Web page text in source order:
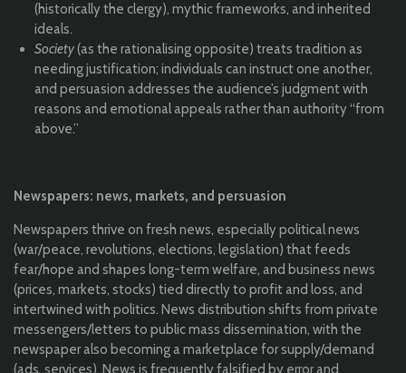
(historically the clergy), mythic frameworks, and inherited
ideals.
Society(as the rationalising opposite) treats tradition as
needing justification; individuals can instruct one another,
and persuasion addresses the audience’s judgment with
reasons and emotional appeals rather than authority “from
above.”
Newspapers: news, markets, and persuasion
Newspapers thrive on fresh news, especially political news
(war/peace, revolutions, elections, legislation) that feeds
fear/hope and shapes long-term welfare, and business news
(prices, markets, stocks) tied directly to profit and loss, and
intertwined with politics. News distribution shifts from private
messengers/letters to public mass dissemination, with the
newspaper also becoming a marketplace for supply/demand
(ads, services). News is frequently falsified by error and